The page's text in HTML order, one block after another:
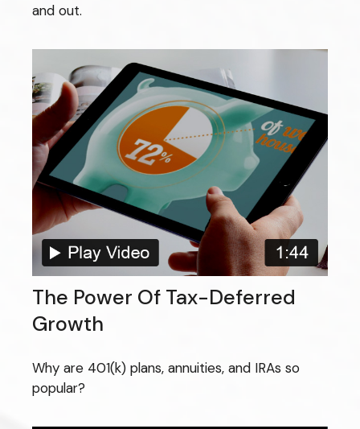
and out.
The Power Of Tax-Deferred
Growth
Why are 401(k) plans, annuities, and IRAs so
popular?